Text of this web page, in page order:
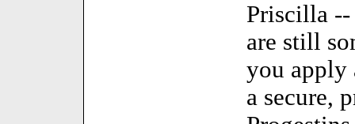
Priscilla
are still
you apply
a secure,